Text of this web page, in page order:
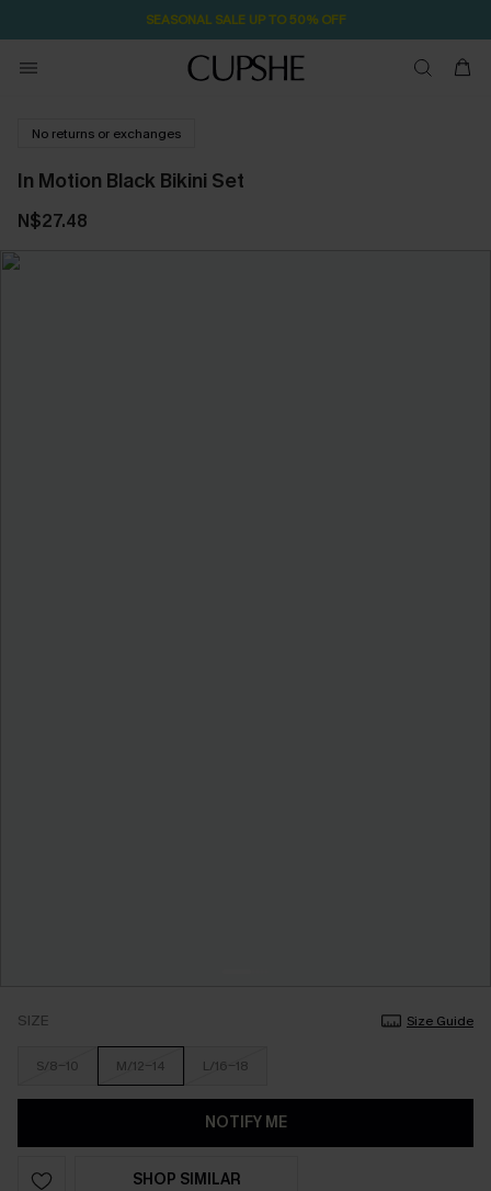
SEASONAL SALE UP TO 50% OFF
No returns or exchanges
In Motion Black Bikini Set
N$27.48
SIZE Size Guide
S/8-10 M/12-14 L/16-18
NOTIFY ME
SHOP SIMILAR